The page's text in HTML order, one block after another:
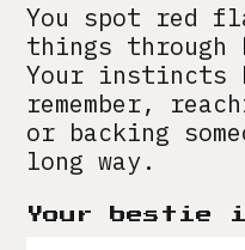
You spot red
things through
Your instincts
remember,
or backing
long way.
Your bestie